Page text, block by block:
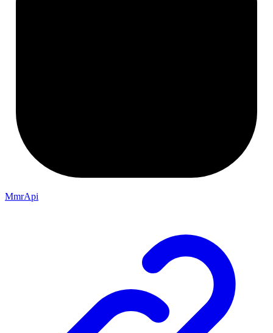
MmrApi